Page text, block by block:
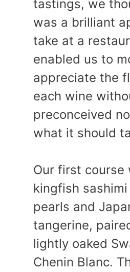
tastings, we
was a brilliant
take at a
enabled us to
appreciate the
each wine
preconceived
what it should
Our first course
kingfish
pearls and
tangerine,
lightly oaked
Chenin Blanc.